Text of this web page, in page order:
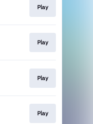
Play
Play
Play
Play